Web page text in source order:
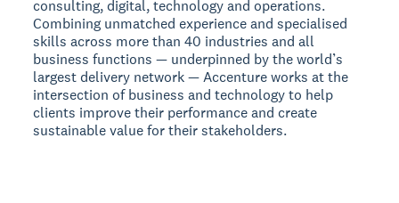
consulting, digital, technology and operations.
Combining unmatched experience and specialised
skills across more than 40 industries and all
business functions — underpinned by the world’s
largest delivery network — Accenture works at the
intersection of business and technology to help
clients improve their performance and create
sustainable value for their stakeholders.